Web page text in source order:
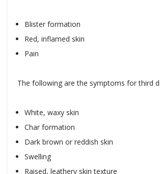
Blister formation
Red, inflamed skin
Pain
The following are the symptoms for third
White, waxy skin
Char formation
Dark brown or reddish skin
Swelling
Raised, leathery skin texture